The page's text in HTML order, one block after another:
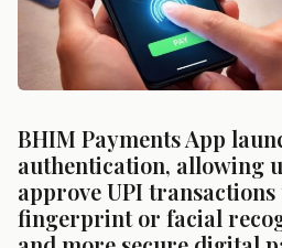
BHIM Payments App
authentication, allowing
approve UPI transactions
fingerprint or facial